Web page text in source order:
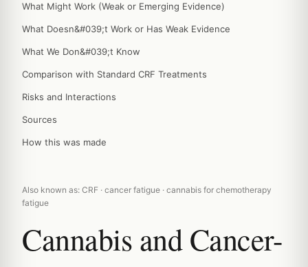
What Might Work (Weak or Emerging Evidence)
What Doesn&#039;t Work or Has Weak Evidence
What We Don&#039;t Know
Comparison with Standard CRF Treatments
Risks and Interactions
Sources
How this was made
Also known as: CRF · cancer fatigue · cannabis for chemotherapy
fatigue
Cannabis and Cancer-